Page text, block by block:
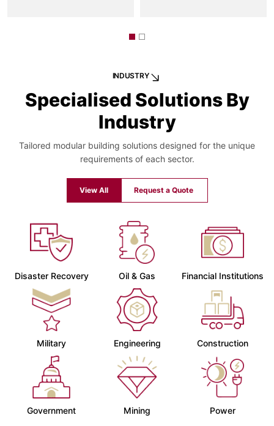
INDUSTRY
Specialised Solutions By
Industry
Tailored modular building solutions designed for the unique
requirements of each sector.
View All Request a Quote
Disaster Recovery Oil & Gas Financial Institutions
Military Engineering Construction
Government Mining Power